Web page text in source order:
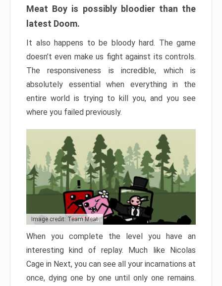
Meat Boy is possibly bloodier than the
latest Doom.
It also happens to be bloody hard. The game
doesn’t even make us fight against its controls.
The responsiveness is incredible, which is
absolutely essential when everything in the
entire world is trying to kill you, and you see
where you failed previously.
Image credit: Team Meat
When you complete the level you have an
interesting kind of replay. Much like Nicolas
Cage in Next, you can see all your incarnations at
once, dying one by one until only one remains.